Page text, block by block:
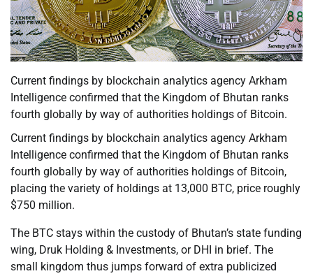
Current findings by blockchain analytics agency Arkham
Intelligence confirmed that the Kingdom of Bhutan ranks
fourth globally by way of authorities holdings of Bitcoin.
Current findings by blockchain analytics agency Arkham
Intelligence confirmed that the Kingdom of Bhutan ranks
fourth globally by way of authorities holdings of Bitcoin,
placing the variety of holdings at 13,000 BTC, price roughly
$750 million.
The BTC stays within the custody of Bhutan’s state funding
wing, Druk Holding & Investments, or DHI in brief. The
small kingdom thus jumps forward of extra publicized